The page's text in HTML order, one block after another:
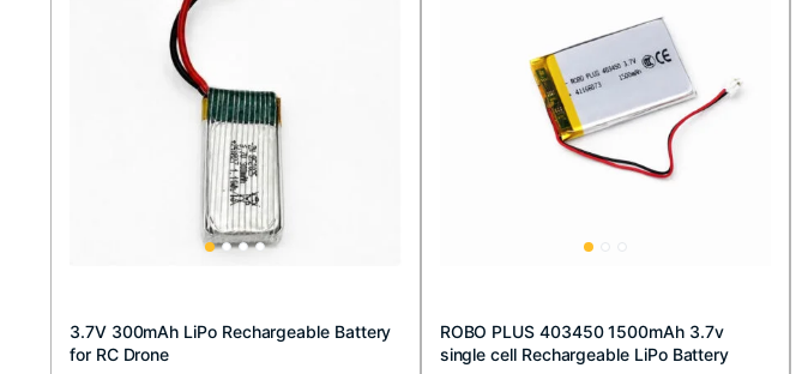
3.7V 300mAh LiPo Rechargeable Battery
for RC Drone
ROBO PLUS 403450 1500mAh 3.7v
single cell Rechargeable LiPo Battery